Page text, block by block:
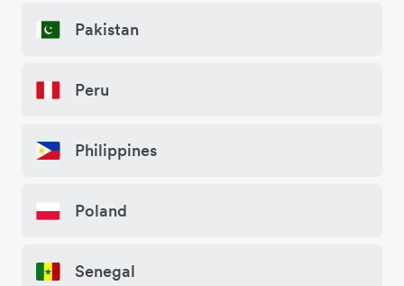
Pakistan
Peru
Philippines
Poland
Senegal